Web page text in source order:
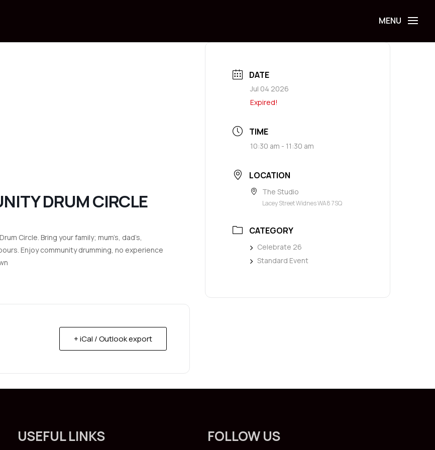
DRUM CIRCLE
Circle. Bring your family; mum’s, dad’s,
Enjoy community drumming, no experience
+ iCal / Outlook export
DATE
Jul 04 2026
Expired!
TIME
10:30 am - 11:30 am
LOCATION
The Studio
Lacey Street Widnes WA8 7SQ
CATEGORY
Celebrate 26
Standard Event
USEFUL LINKS FOLLOW US